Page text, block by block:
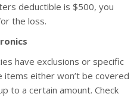
deductible is $500, you
the loss.
have exclusions or specific
either won’t be covered
to a certain amount. Check